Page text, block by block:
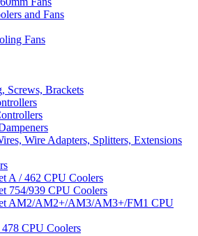
and Fans
Fans
Screws, Brackets
Wire Adapters, Splitters, Extensions
A / 462 CPU Coolers
754/939 CPU Coolers
AM2/AM2+/AM3/AM3+/FM1 CPU
CPU Coolers